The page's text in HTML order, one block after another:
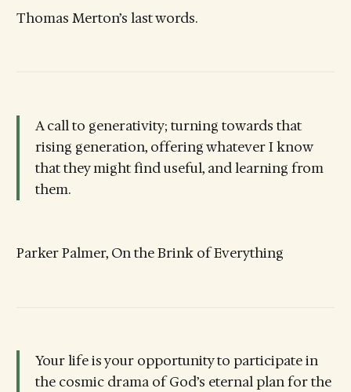
Thomas Merton’s last words.
A call to generativity; turning towards that
rising generation, offering whatever I know
that they might find useful, and learning from
them.
Parker Palmer, On the Brink of Everything
Your life is your opportunity to participate in
the cosmic drama of God’s eternal plan for the